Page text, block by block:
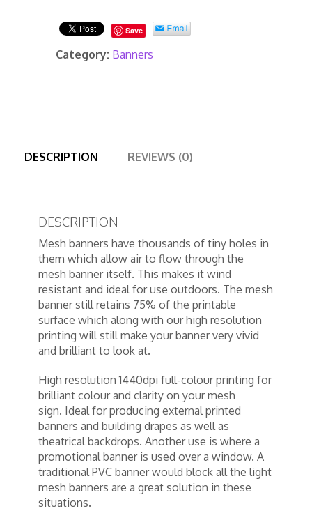
Save
Category: Banners
DESCRIPTION REVIEWS (0)
DESCRIPTION
Mesh banners have thousands of tiny holes in
them which allow air to flow through the
mesh banner itself. This makes it wind
resistant and ideal for use outdoors. The mesh
banner still retains 75% of the printable
surface which along with our high resolution
printing will still make your banner very vivid
and brilliant to look at.
High resolution 1440dpi full-colour printing for
brilliant colour and clarity on your mesh
sign. Ideal for producing external printed
banners and building drapes as well as
theatrical backdrops. Another use is where a
promotional banner is used over a window. A
traditional PVC banner would block all the light
mesh banners are a great solution in these
situations.